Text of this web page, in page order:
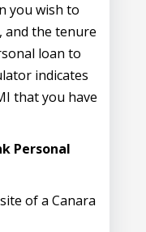
you wish to
the tenure
loan to
indicates
that you have
Personal
of a Canara